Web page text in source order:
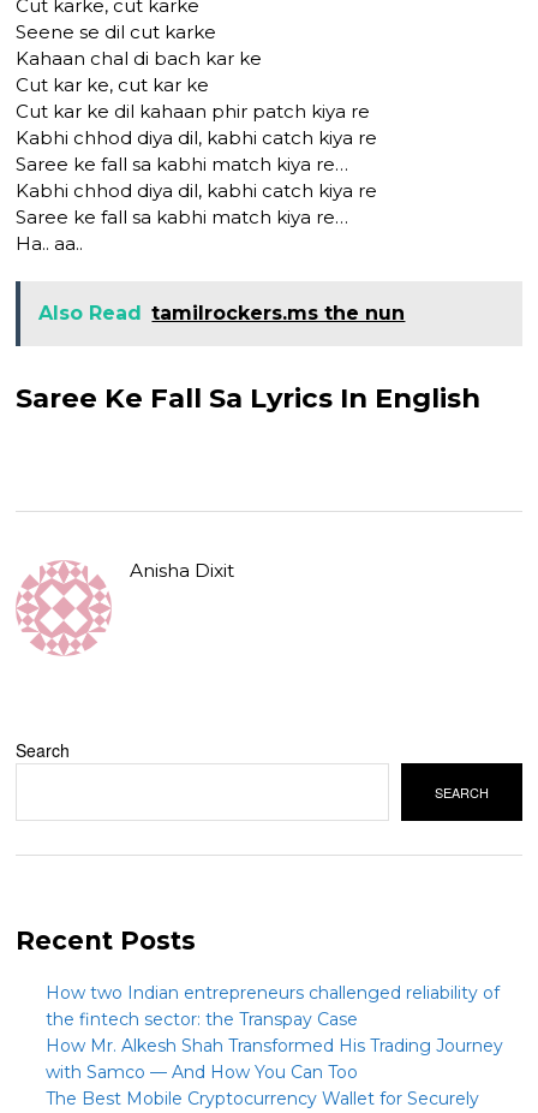
Cut karke, cut karke
Seene se dil cut karke
Kahaan chal di bach kar ke
Cut kar ke, cut kar ke
Cut kar ke dil kahaan phir patch kiya re
Kabhi chhod diya dil, kabhi catch kiya re
Saree ke fall sa kabhi match kiya re…
Kabhi chhod diya dil, kabhi catch kiya re
Saree ke fall sa kabhi match kiya re…
Ha.. aa..
Also Read tamilrockers.ms the nun
Saree Ke Fall Sa Lyrics In English
Anisha Dixit
Search
SEARCH
Recent Posts
How two Indian entrepreneurs challenged reliability of
the fintech sector: the Transpay Case
How Mr. Alkesh Shah Transformed His Trading Journey
with Samco — And How You Can Too
The Best Mobile Cryptocurrency Wallet for Securely